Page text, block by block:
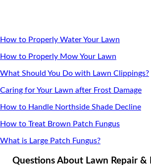
How to Properly Water Your Lawn
How to Properly Mow Your Lawn
What Should You Do with Lawn Clippings?
Caring for Your Lawn after Frost Damage
How to Handle Northside Shade Decline
How to Treat Brown Patch Fungus
What is Large Patch Fungus?
Questions About Lawn Repair &